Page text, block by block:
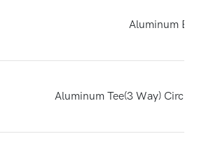
Aluminum
Aluminum Tee(3 Way)